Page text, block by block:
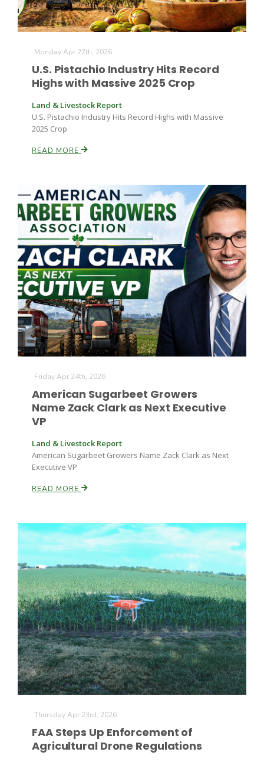
Fruit Grower Report
Idaho Ag Today
Southeast Regional Ag News
Leslie Gifford
Lorrie Boyer
Patrick Cavanaugh
Monday Apr 27th, 2026
U.S. Pistachio Industry Hits Record
Highs with Massive 2025 Crop
Land & Livestock Report
U.S. Pistachio Industry Hits Record Highs with Massive
2025 Crop
READ MORE
Friday Apr 24th, 2026
American Sugarbeet Growers
Name Zack Clark as Next Executive
VP
Land & Livestock Report
American Sugarbeet Growers Name Zack Clark as Next
Executive VP
READ MORE
Thursday Apr 23rd, 2026
FAA Steps Up Enforcement of
Agricultural Drone Regulations